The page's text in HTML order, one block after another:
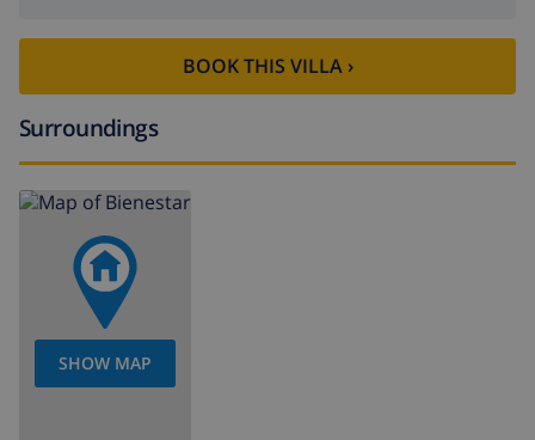
BOOK THIS VILLA ›
Surroundings
SHOW MAP